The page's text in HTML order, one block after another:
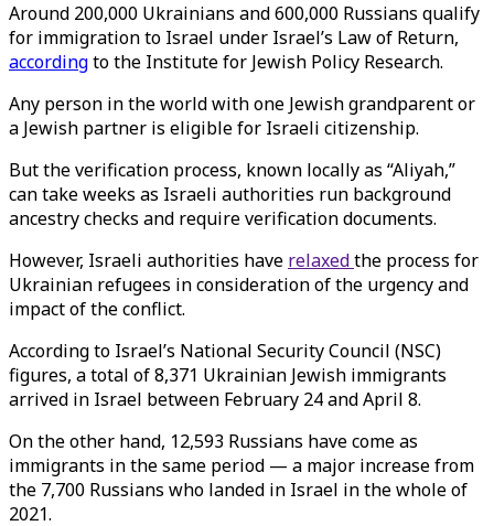
Around 200,000 Ukrainians and 600,000 Russians qualify
for immigration to Israel under Israel’s Law of Return,
accordingto the Institute for Jewish Policy Research.
Any person in the world with one Jewish grandparent or
a Jewish partner is eligible for Israeli citizenship.
But the verification process, known locally as “Aliyah,”
can take weeks as Israeli authorities run background
ancestry checks and require verification documents.
However, Israeli authorities have relaxedthe process for
Ukrainian refugees in consideration of the urgency and
impact of the conflict.
According to Israel’s National Security Council (NSC)
figures, a total of 8,371 Ukrainian Jewish immigrants
arrived in Israel between February 24 and April 8.
On the other hand, 12,593 Russians have come as
immigrants in the same period — a major increase from
the 7,700 Russians who landed in Israel in the whole of
2021.